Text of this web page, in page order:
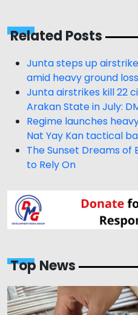
Related Posts
Junta steps up
amid heavy ground
Junta airstrikes kill 22
Arakan State in July:
Regime launches
Nat Yay Kan tactical
The Sunset Dreams of
to Rely On
Top News